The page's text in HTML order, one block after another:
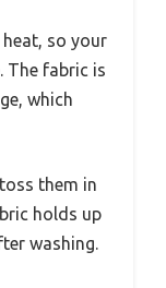
heat, so your
The fabric is
which
them in
holds up
washing.